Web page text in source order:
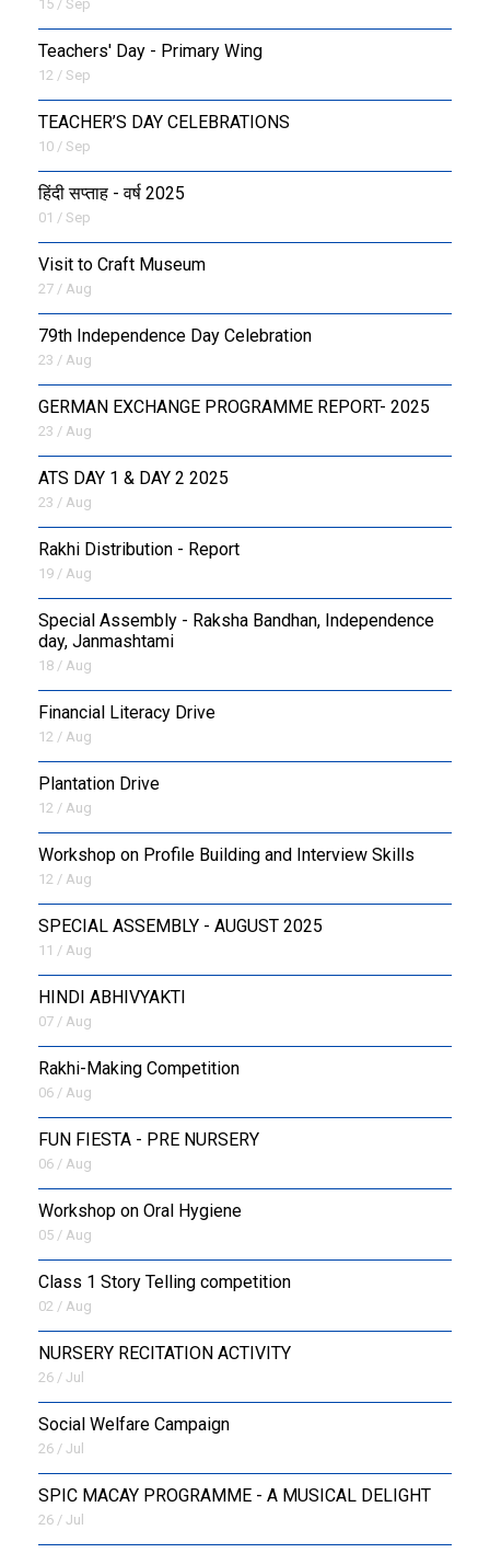
15 / Sep
Teachers' Day - Primary Wing
12 / Sep
TEACHER’S DAY CELEBRATIONS
10 / Sep
हिंदी सप्ताह - वर्ष 2025
01 / Sep
Visit to Craft Museum
27 / Aug
79th Independence Day Celebration
23 / Aug
GERMAN EXCHANGE PROGRAMME REPORT- 2025
23 / Aug
ATS DAY 1 & DAY 2 2025
23 / Aug
Rakhi Distribution - Report
19 / Aug
Special Assembly - Raksha Bandhan, Independence
day, Janmashtami
18 / Aug
Financial Literacy Drive
12 / Aug
Plantation Drive
12 / Aug
Workshop on Profile Building and Interview Skills
12 / Aug
SPECIAL ASSEMBLY - AUGUST 2025
11 / Aug
HINDI ABHIVYAKTI
07 / Aug
Rakhi-Making Competition
06 / Aug
FUN FIESTA - PRE NURSERY
06 / Aug
Workshop on Oral Hygiene
05 / Aug
Class 1 Story Telling competition
02 / Aug
NURSERY RECITATION ACTIVITY
26 / Jul
Social Welfare Campaign
26 / Jul
SPIC MACAY PROGRAMME - A MUSICAL DELIGHT
26 / Jul